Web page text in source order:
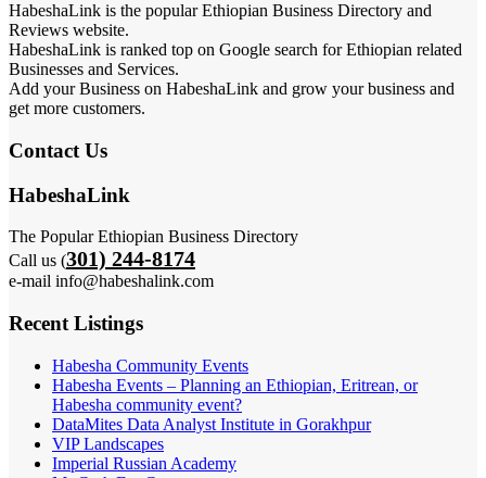
HabeshaLink is the popular Ethiopian Business Directory and
Reviews website.
HabeshaLink is ranked top on Google search for Ethiopian related
Businesses and Services.
Add your Business on HabeshaLink and grow your business and
get more customers.
Contact Us
HabeshaLink
The Popular Ethiopian Business Directory
Call us (301) 244-8174
e-mail info@habeshalink.com
Recent Listings
Habesha Community Events
Habesha Events – Planning an Ethiopian, Eritrean, or
Habesha community event?
DataMites Data Analyst Institute in Gorakhpur
VIP Landscapes
Imperial Russian Academy